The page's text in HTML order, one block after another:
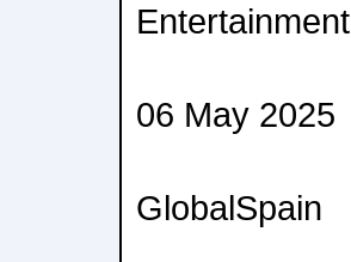
Entertainment
06 May 2025
GlobalSpain